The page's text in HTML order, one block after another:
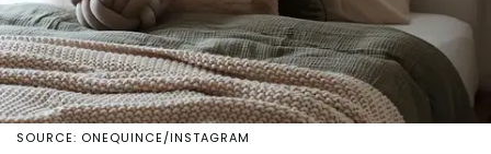
SOURCE: ONEQUINCE/INSTAGRAM